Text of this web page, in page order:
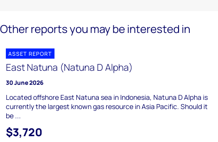
Other reports you may be interested in
ASSET REPORT
East Natuna (Natuna D Alpha)
30 June 2026
Located offshore East Natuna sea in Indonesia, Natuna D Alpha is
currently the largest known gas resource in Asia Pacific. Should it
be ...
$3,720